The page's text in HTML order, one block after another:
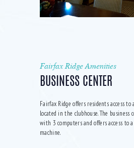
Fairfax Ridge Amenities
BUSINESS CENTER
Fairfax Ridge offers residents access to
located in the clubhouse. The business
with 3 computers and offers access to
machine.